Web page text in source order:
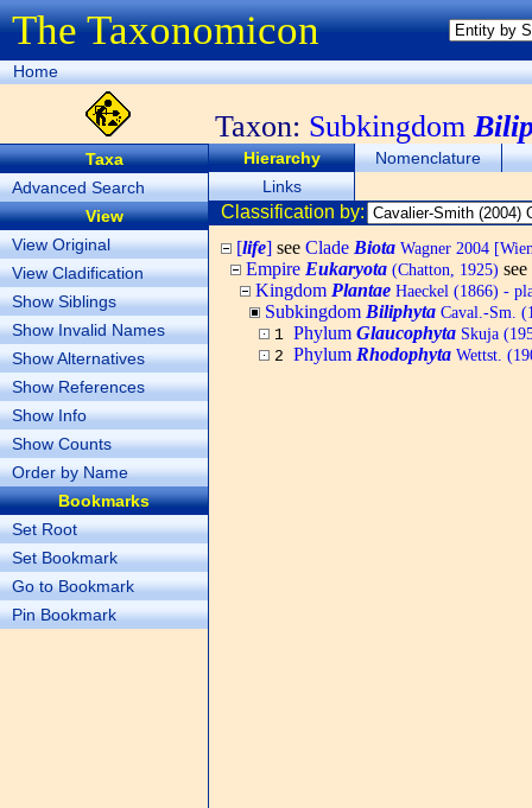
The Taxonomicon
Home
Taxon: Subkingdom
Taxa
Advanced Search
View
View Original
View Cladification
Show Siblings
Show Invalid Names
Show Alternatives
Show References
Show Info
Show Counts
Order by Name
Bookmarks
Set Root
Set Bookmark
Go to Bookmark
Pin Bookmark
Hierarchy
Nomenclature
Links
Classification by:
[life] see Clade Biota Wagner 2004
Empire Eukaryota (Chatton, 1925) see
Kingdom Plantae Haeckel (1866) -
Subkingdom Biliphyta Caval.-Sm.
1 Phylum Glaucophyta Skuja
2 Phylum Rhodophyta Wettst.